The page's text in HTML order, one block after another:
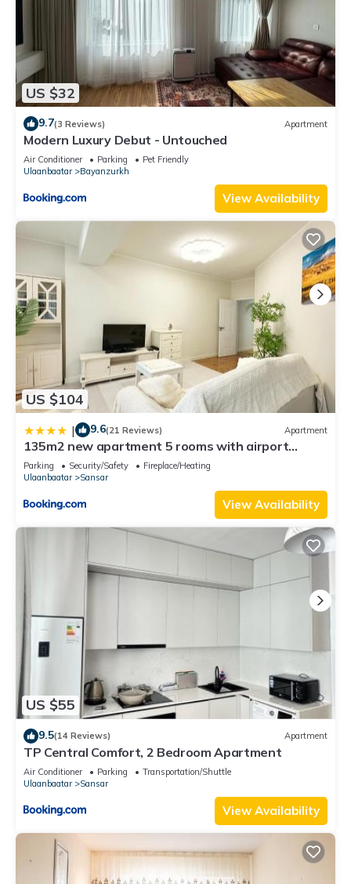
US $32
9.7(3 Reviews) Apartment
Modern Luxury Debut - Untouched
Air Conditioner Parking
Pet Friendly
Ulaanbaatar
Bayanzurkh
View Availability
US $104
| 9.6(21 Reviews) Apartment
135m2 new apartment 5 rooms with airport
pickup
Parking Security/Safety
Fireplace/Heating
Ulaanbaatar
Sansar
View Availability
US $55
9.5(14 Reviews) Apartment
TP Central Comfort, 2 Bedroom Apartment
Air Conditioner Parking
Transportation/Shuttle
Ulaanbaatar
Sansar
View Availability